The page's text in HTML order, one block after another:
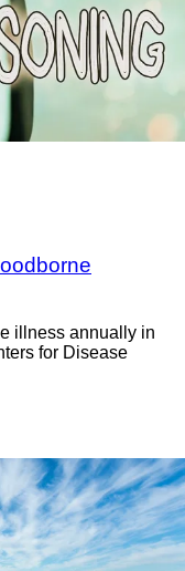
illness annually in
for Disease